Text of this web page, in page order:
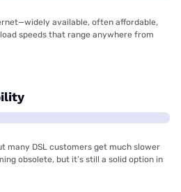
available, often affordable,
speeds that range anywhere from
many DSL customers get much slower
obsolete, but it’s still a solid option in